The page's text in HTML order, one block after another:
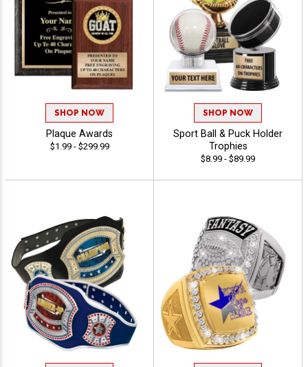
SHOP NOW
Plaque Awards
$1.99 - $299.99
SHOP NOW
Sport Ball & Puck Holder
Trophies
$8.99 - $89.99